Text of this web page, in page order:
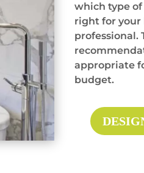
which type of
right for your
professional.
appropriate
budget.